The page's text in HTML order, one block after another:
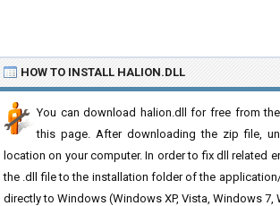
HOW TO INSTALL HALION.DLL
You can download halion.dll for free from
this page. After downloading the zip file,
location on your computer. In order to fix dll related
the .dll file to the installation folder of the
directly to Windows (Windows XP, Vista, Windows 7,